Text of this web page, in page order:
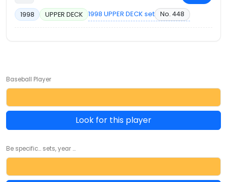
1998 UPPER DECK 1998 UPPER DECK set No. 448
Baseball Player
Look for this player
Be specific... sets, year ...